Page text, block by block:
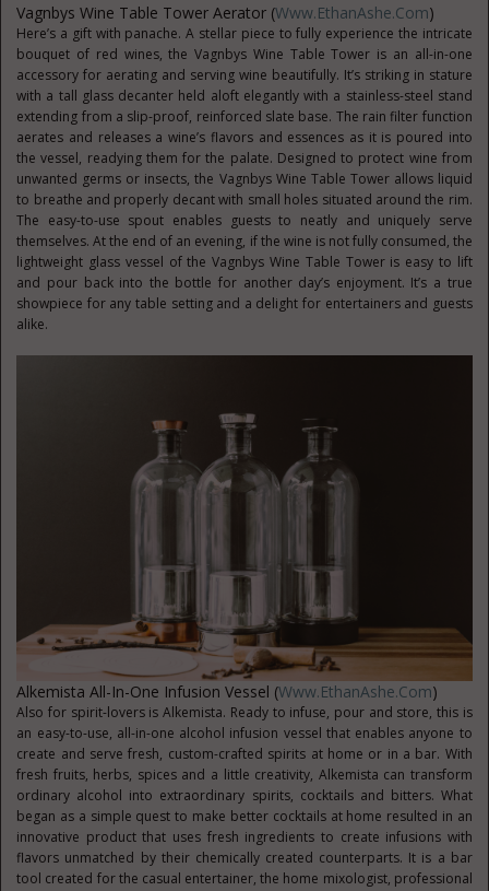
Vagnbys Wine Table Tower Aerator (Www.EthanAshe.com)
Here’s a gift with panache. A stellar piece to fully experience the intricate
bouquet of red wines, the Vagnbys Wine Table Tower is an all-in-one
accessory for aerating and serving wine beautifully. It’s striking in stature
with a tall glass decanter held aloft elegantly with a stainless-steel stand
extending from a slip-proof, reinforced slate base. The rain filter function
aerates and releases a wine’s flavors and essences as it is poured into
the vessel, readying them for the palate. Designed to protect wine from
unwanted germs or insects, the Vagnbys Wine Table Tower allows liquid
to breathe and properly decant with small holes situated around the rim.
The easy-to-use spout enables guests to neatly and uniquely serve
themselves. At the end of an evening, if the wine is not fully consumed, the
lightweight glass vessel of the Vagnbys Wine Table Tower is easy to lift
and pour back into the bottle for another day’s enjoyment. It’s a true
showpiece for any table setting and a delight for entertainers and guests
alike.
Alkemista All-In-One Infusion Vessel (Www.EthanAshe.com)
Also for spirit-lovers is Alkemista. Ready to infuse, pour and store, this is
an easy-to-use, all-in-one alcohol infusion vessel that enables anyone to
create and serve fresh, custom-crafted spirits at home or in a bar. With
fresh fruits, herbs, spices and a little creativity, Alkemista can transform
ordinary alcohol into extraordinary spirits, cocktails and bitters. What
began as a simple quest to make better cocktails at home resulted in an
innovative product that uses fresh ingredients to create infusions with
flavors unmatched by their chemically created counterparts. It is a bar
tool created for the casual entertainer, the home mixologist, professional